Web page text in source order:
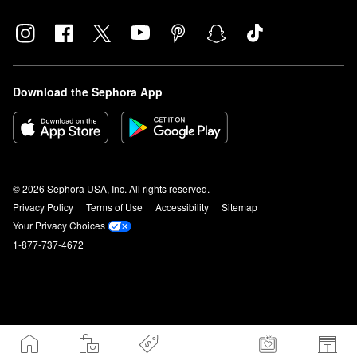
Download the Sephora App
© 2026 Sephora USA, Inc. All rights reserved.
Privacy Policy
Terms of Use Accessibility
Sitemap
Your Privacy Choices
1-877-737-4672